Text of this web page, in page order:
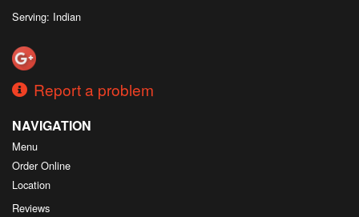
Serving: Indian
Report a problem
NAVIGATION
Menu
Order Online
Location
Reviews